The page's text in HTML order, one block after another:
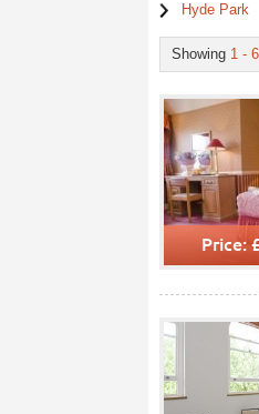
Hyde Park
Showing 1 -
Price: